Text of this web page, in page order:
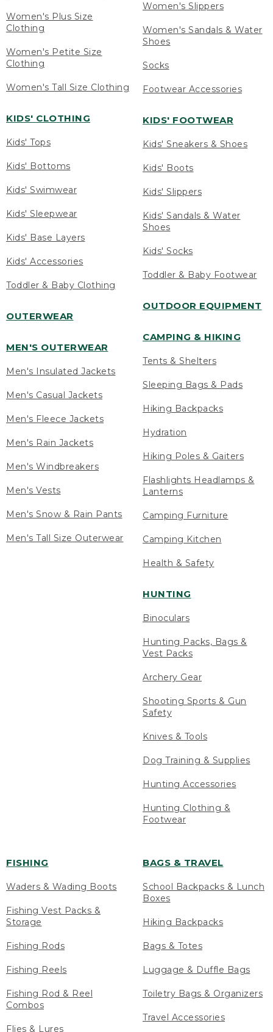
Women's Plus Size
Clothing
Women's Petite Size
Clothing
Women's Tall Size Clothing
KIDS' CLOTHING
Kids' Tops
Kids' Bottoms
Kids' Swimwear
Kids' Sleepwear
Kids' Base Layers
Kids' Accessories
Toddler & Baby Clothing
OUTERWEAR
MEN'S OUTERWEAR
Men's Insulated Jackets
Men's Casual Jackets
Men's Fleece Jackets
Men's Rain Jackets
Men's Windbreakers
Men's Vests
Men's Snow & Rain Pants
Men's Tall Size Outerwear
Women's Slippers
Women's Sandals & Water
Shoes
Socks
Footwear Accessories
KIDS' FOOTWEAR
Kids' Sneakers & Shoes
Kids' Boots
Kids' Slippers
Kids' Sandals & Water
Shoes
Kids' Socks
Toddler & Baby Footwear
OUTDOOR EQUIPMENT
CAMPING & HIKING
Tents & Shelters
Sleeping Bags & Pads
Hiking Backpacks
Hydration
Hiking Poles & Gaiters
Flashlights Headlamps &
Lanterns
Camping Furniture
Camping Kitchen
Health & Safety
HUNTING
Binoculars
Hunting Packs, Bags &
Vest Packs
Archery Gear
Shooting Sports & Gun
Safety
Knives & Tools
Dog Training & Supplies
Hunting Accessories
Hunting Clothing &
Footwear
FISHING
Waders & Wading Boots
Fishing Vest Packs &
Storage
Fishing Rods
Fishing Reels
Fishing Rod & Reel
Combos
Flies & Lures
BAGS & TRAVEL
School Backpacks & Lunch
Boxes
Hiking Backpacks
Bags & Totes
Luggage & Duffle Bags
Toiletry Bags & Organizers
Travel Accessories